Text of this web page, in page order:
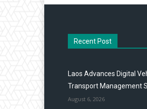
Recent Post
Laos Advances Digital
Transport Management
August 6, 2026